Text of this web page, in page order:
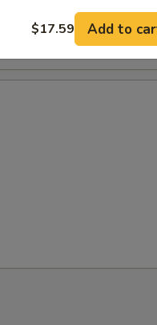
FOR ADDITIONS IN THIS
$17.59 Add to